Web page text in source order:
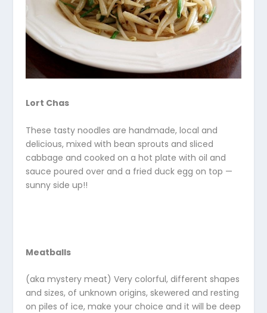
Lort Chas
These tasty noodles are handmade, local and
delicious, mixed with bean sprouts and sliced
cabbage and cooked on a hot plate with oil and
sauce poured over and a fried duck egg on top —
sunny side up!!
Meatballs
(aka mystery meat) Very colorful, different shapes
and sizes, of unknown origins, skewered and resting
on piles of ice, make your choice and it will be deep